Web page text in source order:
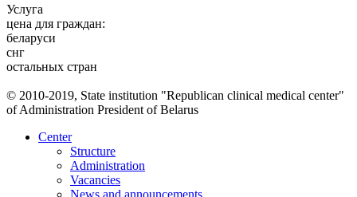
Услуга
цена для граждан:
беларуси
снг
остальных стран
© 2010-2019, State institution "Republican clinical medical center"
of Administration President of Belarus
Center
Structure
Administration
Vacancies